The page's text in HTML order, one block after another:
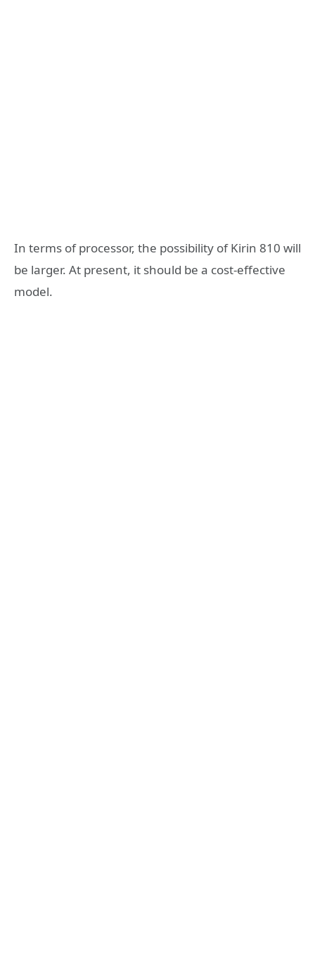
In terms of processor, the possibility of Kirin 810 will
be larger. At present, it should be a cost-effective
model.